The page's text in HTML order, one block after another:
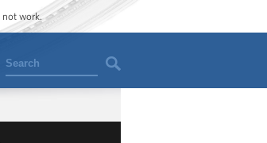
not work.
Search